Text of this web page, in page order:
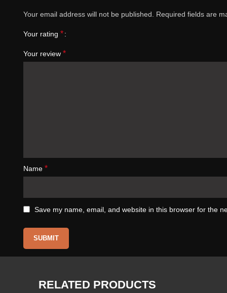
Your email address will not be published. Required fields are
Your rating *
Your review *
Name *
Save my name, email, and website in this browser for the
RELATED PRODUCTS